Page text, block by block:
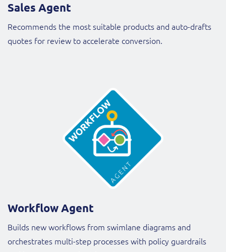
Sales Agent
Recommends the most suitable products and auto-drafts
quotes for review to accelerate conversion.
Workflow Agent
Builds new workflows from swimlane diagrams and
orchestrates multi-step processes with policy guardrails